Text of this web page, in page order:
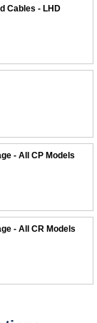
Cables - LHD
- All CP Models
- All CR Models